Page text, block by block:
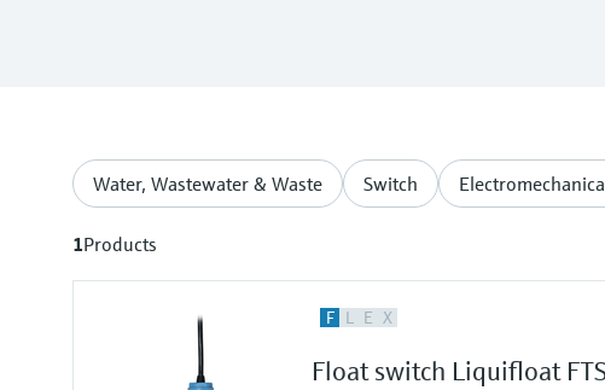
Water, Wastewater & Waste Switch
1Products
F L E X
Float switch Liquifloat